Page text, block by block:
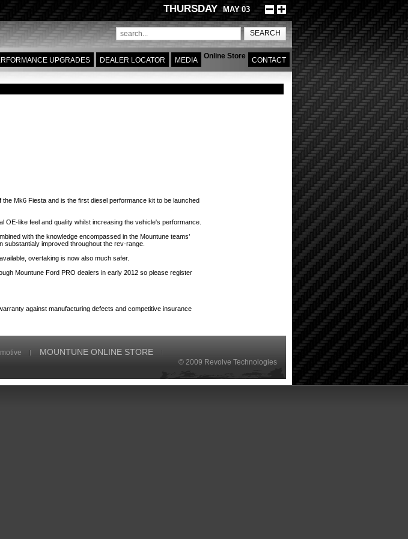
THURSDAY MAY 03
UPGRADES DEALER LOCATOR MEDIA Online Store CONTACT
Mk6 Fiesta and is the first diesel performance kit to be launched
like feel and quality whilst increasing the vehicle's performance.
with the knowledge encompassed in the Mountune teams’
substantialy improved throughout the rev-range.
overtaking is now also much safer.
Mountune Ford PRO dealers in early 2012 so please register
against manufacturing defects and competitive insurance
MOUNTUNE ONLINE STORE
© 2009 Revolve Technologies